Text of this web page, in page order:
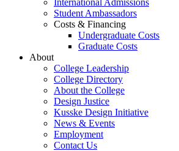
International Admissions
Student Ambassadors
Costs & Financing
Undergraduate Costs
Graduate Costs
About
College Leadership
College Directory
About the College
Design Justice
Kusske Design Initiative
News & Events
Employment
Contact Us